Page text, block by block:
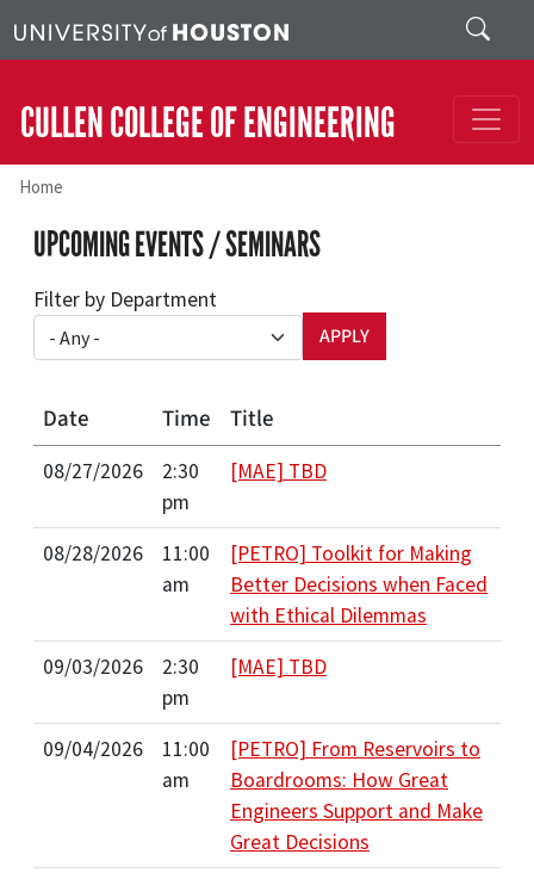
Search
CULLEN COLLEGE OF ENGINEERING
Home
UPCOMING EVENTS / SEMINARS
Filter by Department
Date Time Title
08/27/2026
2:30
pm
[MAE] TBD
08/28/2026
11:00
am
[PETRO] Toolkit for Making
Better Decisions when Faced
with Ethical Dilemmas
09/03/2026
2:30
pm
[MAE] TBD
09/04/2026
11:00
am
[PETRO] From Reservoirs to
Boardrooms: How Great
Engineers Support and Make
Great Decisions